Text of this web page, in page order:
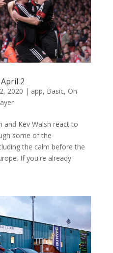
2
2020 | app, Basic, On
and Kev Walsh react to
some of the
the calm before the
If you're already